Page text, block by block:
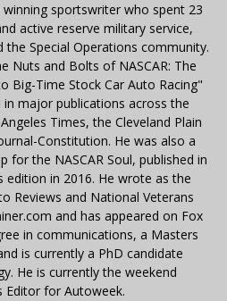
sportswriter who spent 23
active reserve military service,
Special Operations community.
Nuts and Bolts of NASCAR: The
Big-Time Stock Car Auto Racing"
in major publications across the
Times, the Cleveland Plain
Constitution. He was also a
for the NASCAR Soul, published in
edition in 2016. He wrote as the
Reviews and National Veterans
and has appeared on Fox
in communications, a Masters
is currently a PhD candidate
He is currently the weekend
for Autoweek.